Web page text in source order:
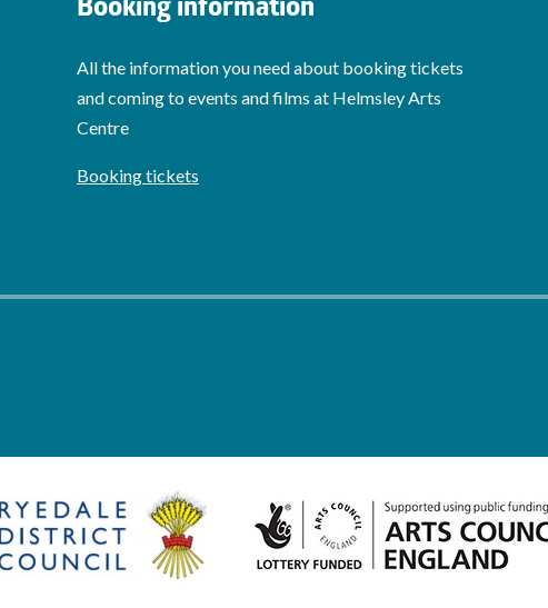
Booking information
All the information you need about booking tickets
and coming to events and films at Helmsley Arts
Centre
Booking tickets